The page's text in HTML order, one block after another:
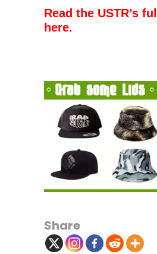
Read the USTR’s
here.
Share